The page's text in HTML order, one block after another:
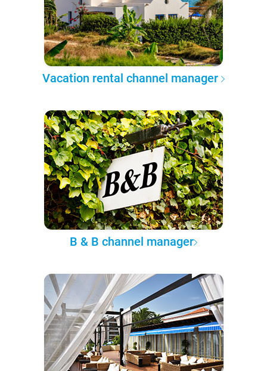
Vacation rental channel manager
B & B channel manager